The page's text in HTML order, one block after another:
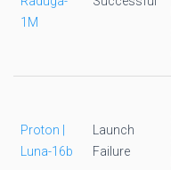
1M
Proton |
Luna-16b
Launch
Failure